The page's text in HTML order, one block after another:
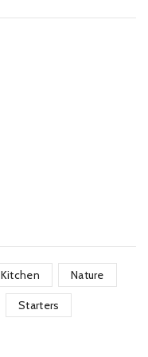
Kitchen Nature
Starters